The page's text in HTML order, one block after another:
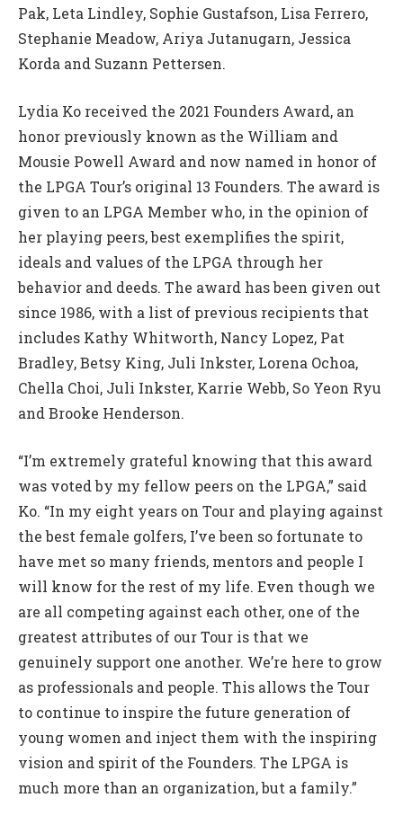
Pak, Leta Lindley, Sophie Gustafson, Lisa Ferrero,
Stephanie Meadow, Ariya Jutanugarn, Jessica
Korda and Suzann Pettersen.
Lydia Ko received the 2021 Founders Award, an
honor previously known as the William and
Mousie Powell Award and now named in honor of
the LPGA Tour’s original 13 Founders. The award is
given to an LPGA Member who, in the opinion of
her playing peers, best exemplifies the spirit,
ideals and values of the LPGA through her
behavior and deeds. The award has been given out
since 1986, with a list of previous recipients that
includes Kathy Whitworth, Nancy Lopez, Pat
Bradley, Betsy King, Juli Inkster, Lorena Ochoa,
Chella Choi, Juli Inkster, Karrie Webb, So Yeon Ryu
and Brooke Henderson.
“I’m extremely grateful knowing that this award
was voted by my fellow peers on the LPGA,” said
Ko. “In my eight years on Tour and playing against
the best female golfers, I’ve been so fortunate to
have met so many friends, mentors and people I
will know for the rest of my life. Even though we
are all competing against each other, one of the
greatest attributes of our Tour is that we
genuinely support one another. We’re here to grow
as professionals and people. This allows the Tour
to continue to inspire the future generation of
young women and inject them with the inspiring
vision and spirit of the Founders. The LPGA is
much more than an organization, but a family.”